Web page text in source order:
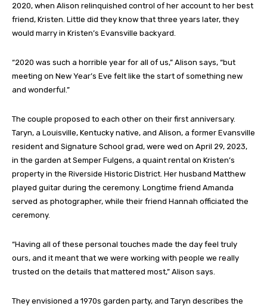
2020, when Alison relinquished control of her account to her best
friend, Kristen. Little did they know that three years later, they
would marry in Kristen’s Evansville backyard.
“2020 was such a horrible year for all of us,” Alison says, “but
meeting on New Year’s Eve felt like the start of something new
and wonderful.”
The couple proposed to each other on their first anniversary.
Taryn, a Louisville, Kentucky native, and Alison, a former Evansville
resident and Signature School grad, were wed on April 29, 2023,
in the garden at Semper Fulgens, a quaint rental on Kristen’s
property in the Riverside Historic District. Her husband Matthew
played guitar during the ceremony. Longtime friend Amanda
served as photographer, while their friend Hannah officiated the
ceremony.
“Having all of these personal touches made the day feel truly
ours, and it meant that we were working with people we really
trusted on the details that mattered most,” Alison says.
They envisioned a 1970s garden party, and Taryn describes the